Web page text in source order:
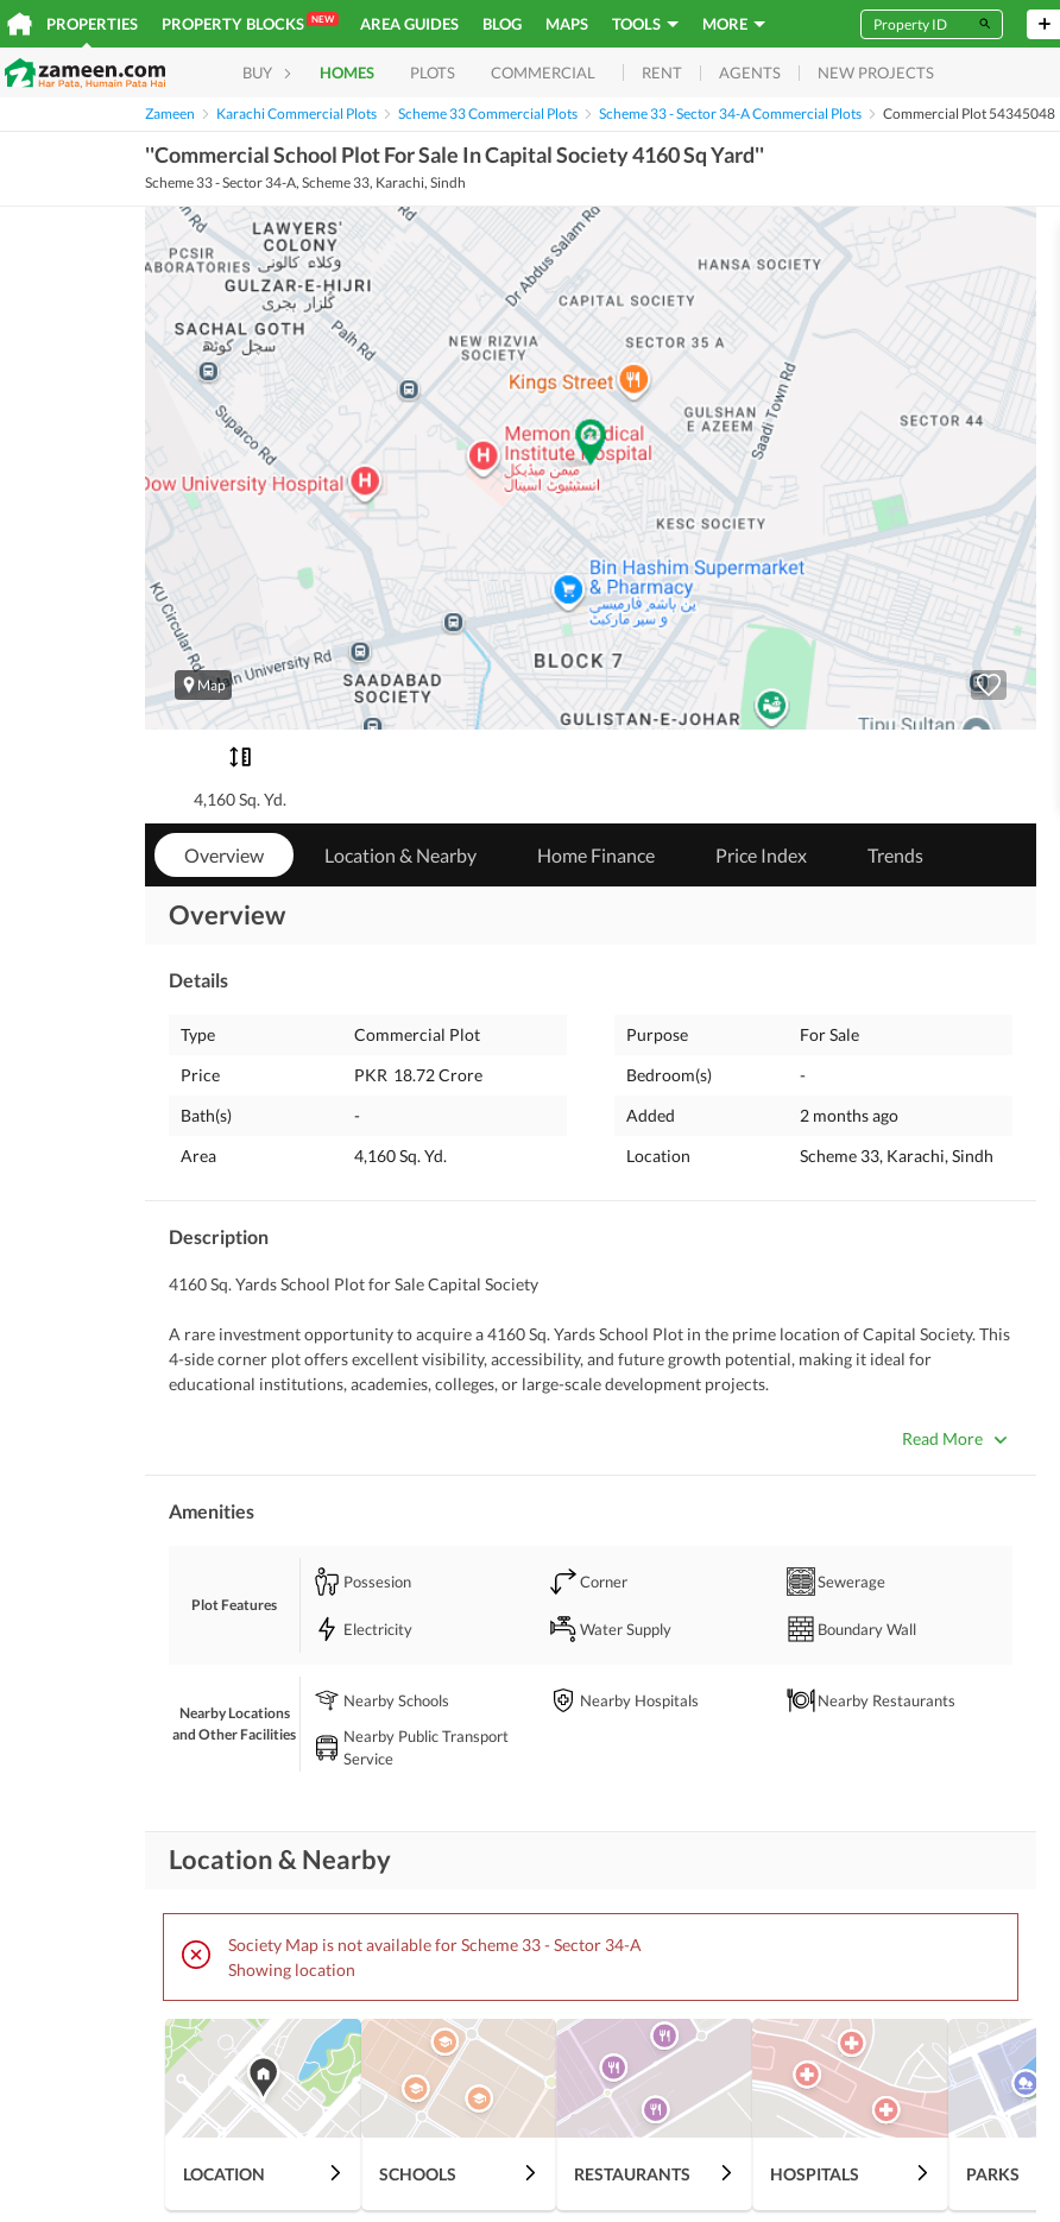
PROPERTIES PROPERTY BLOCKS NEW AREA GUIDES BLOG MAPS TOOLS MORE
BUY HOMES PLOTS COMMERCIAL RENT AGENTS NEW PROJECTS
Zameen Karachi Commercial Plots Scheme 33 Commercial Plots Scheme 33 - Sector 34-A Commercial Plots Commercial Plot 54345048
''Commercial School Plot For Sale In Capital Society 4160 Sq Yard''
Scheme 33 - Sector 34-A, Scheme 33, Karachi, Sindh
Map
4,160 Sq. Yd.
Overview Location & Nearby Home Finance Price Index Trends
Overview
Details
Type
Commercial Plot
Price
PKR 18.72 Crore
Bath(s)
-
Area
4,160 Sq. Yd.
Purpose
For Sale
Bedroom(s)
-
Added
2 months ago
Location
Scheme 33, Karachi, Sindh
Description
4160 Sq. Yards School Plot for Sale Capital Society
A rare investment opportunity to acquire a 4160 Sq. Yards School Plot in the prime location of Capital Society. This
4-side corner plot offers excellent visibility, accessibility, and future growth potential, making it ideal for
educational institutions, academies, colleges, or large-scale development projects.
4-Side Corner Location
Prime and Highly Accessible Location
Strong Investment Potential
A premium opportunity for investors and educational organizations looking for a strategically located institutional
plot.
Read More
Amenities
Plot Features
Possesion Corner Sewerage
Electricity Water Supply Boundary Wall
Nearby Locations
and Other Facilities
Nearby Schools Nearby Hospitals
Nearby Restaurants
Nearby Public Transport
Service
Location & Nearby
Society Map is not available for Scheme 33 - Sector 34-A
Showing location
LOCATION SCHOOLS RESTAURANTS HOSPITALS PARKS